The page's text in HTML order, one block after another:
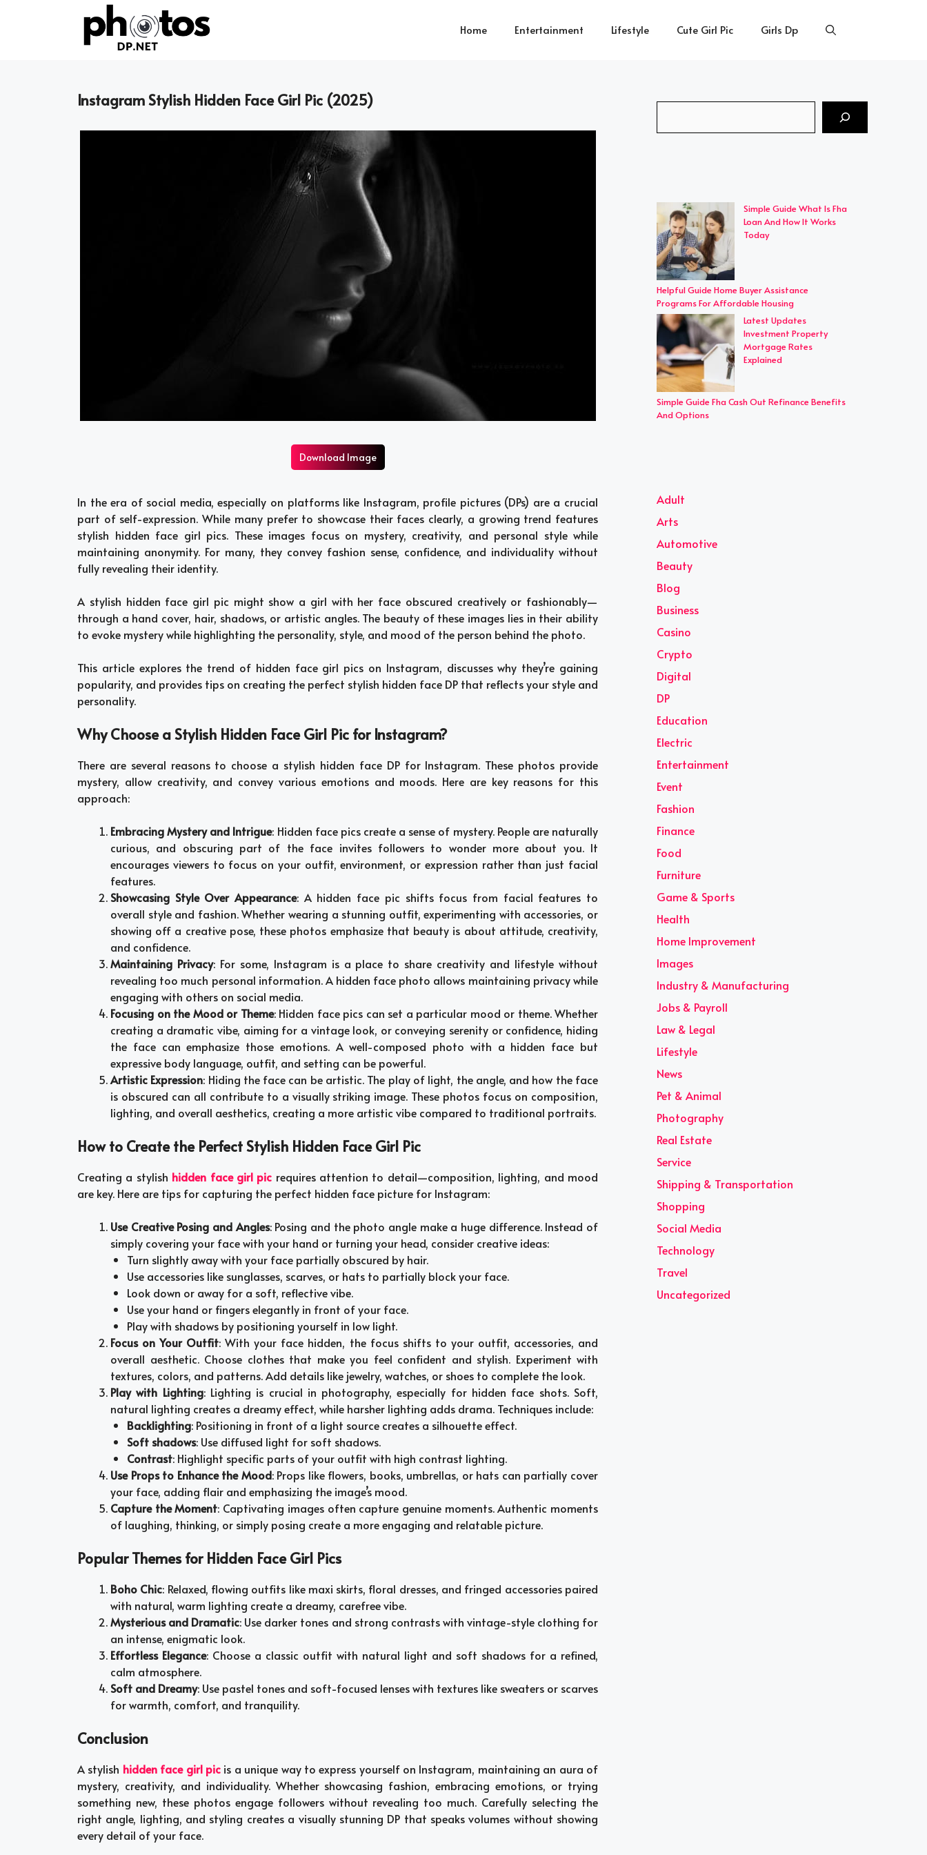
Home Entertainment Lifestyle Cute Girl Pic Girls Dp
Instagram Stylish Hidden Face Girl Pic (2025)
Download Image
In the era of social media, especially on platforms like Instagram, profile pictures (DPs) are a crucial
part of self-expression. While many prefer to showcase their faces clearly, a growing trend features
stylish hidden face girl pics. These images focus on mystery, creativity, and personal style while
maintaining anonymity. For many, they convey fashion sense, confidence, and individuality without
fully revealing their identity.
A stylish hidden face girl pic might show a girl with her face obscured creatively or fashionably—
through a hand cover, hair, shadows, or artistic angles. The beauty of these images lies in their ability
to evoke mystery while highlighting the personality, style, and mood of the person behind the photo.
This article explores the trend of hidden face girl pics on Instagram, discusses why they’re gaining
popularity, and provides tips on creating the perfect stylish hidden face DP that reflects your style and
personality.
Why Choose a Stylish Hidden Face Girl Pic for Instagram?
There are several reasons to choose a stylish hidden face DP for Instagram. These photos provide
mystery, allow creativity, and convey various emotions and moods. Here are key reasons for this
approach:
Embracing Mystery and Intrigue: Hidden face pics create a sense of mystery. People are naturally
curious, and obscuring part of the face invites followers to wonder more about you. It
encourages viewers to focus on your outfit, environment, or expression rather than just facial
features.
Showcasing Style Over Appearance: A hidden face pic shifts focus from facial features to
overall style and fashion. Whether wearing a stunning outfit, experimenting with accessories, or
showing off a creative pose, these photos emphasize that beauty is about attitude, creativity,
and confidence.
Maintaining Privacy: For some, Instagram is a place to share creativity and lifestyle without
revealing too much personal information. A hidden face photo allows maintaining privacy while
engaging with others on social media.
Focusing on the Mood or Theme: Hidden face pics can set a particular mood or theme. Whether
creating a dramatic vibe, aiming for a vintage look, or conveying serenity or confidence, hiding
the face can emphasize those emotions. A well-composed photo with a hidden face but
expressive body language, outfit, and setting can be powerful.
Artistic Expression: Hiding the face can be artistic. The play of light, the angle, and how the face
is obscured can all contribute to a visually striking image. These photos focus on composition,
lighting, and overall aesthetics, creating a more artistic vibe compared to traditional portraits.
How to Create the Perfect Stylish Hidden Face Girl Pic
Creating a stylish hidden face girl pic requires attention to detail—composition, lighting, and mood
are key. Here are tips for capturing the perfect hidden face picture for Instagram:
Use Creative Posing and Angles: Posing and the photo angle make a huge difference. Instead of
simply covering your face with your hand or turning your head, consider creative ideas:
Turn slightly away with your face partially obscured by hair.
Use accessories like sunglasses, scarves, or hats to partially block your face.
Look down or away for a soft, reflective vibe.
Use your hand or fingers elegantly in front of your face.
Play with shadows by positioning yourself in low light.
Focus on Your Outfit: With your face hidden, the focus shifts to your outfit, accessories, and
overall aesthetic. Choose clothes that make you feel confident and stylish. Experiment with
textures, colors, and patterns. Add details like jewelry, watches, or shoes to complete the look.
Play with Lighting: Lighting is crucial in photography, especially for hidden face shots. Soft,
natural lighting creates a dreamy effect, while harsher lighting adds drama. Techniques include:
Backlighting: Positioning in front of a light source creates a silhouette effect.
Soft shadows: Use diffused light for soft shadows.
Contrast: Highlight specific parts of your outfit with high contrast lighting.
Use Props to Enhance the Mood: Props like flowers, books, umbrellas, or hats can partially cover
your face, adding flair and emphasizing the image’s mood.
Capture the Moment: Captivating images often capture genuine moments. Authentic moments
of laughing, thinking, or simply posing create a more engaging and relatable picture.
Popular Themes for Hidden Face Girl Pics
Boho Chic: Relaxed, flowing outfits like maxi skirts, floral dresses, and fringed accessories paired
with natural, warm lighting create a dreamy, carefree vibe.
Mysterious and Dramatic: Use darker tones and strong contrasts with vintage-style clothing for
an intense, enigmatic look.
Effortless Elegance: Choose a classic outfit with natural light and soft shadows for a refined,
calm atmosphere.
Soft and Dreamy: Use pastel tones and soft-focused lenses with textures like sweaters or scarves
for warmth, comfort, and tranquility.
Conclusion
A stylish hidden face girl picis a unique way to express yourself on Instagram, maintaining an aura of
mystery, creativity, and individuality. Whether showcasing fashion, embracing emotions, or trying
something new, these photos engage followers without revealing too much. Carefully selecting the
right angle, lighting, and styling creates a visually stunning DP that speaks volumes without showing
every detail of your face.
Simple Guide What Is Fha
Loan And How It Works
Today
Helpful Guide Home Buyer Assistance
Programs For Affordable Housing
Latest Updates
Investment Property
Mortgage Rates
Explained
Simple Guide Fha Cash Out Refinance Benefits
And Options
Adult
Arts
Automotive
Beauty
Blog
Business
Casino
Crypto
Digital
DP
Education
Electric
Entertainment
Event
Fashion
Finance
Food
Furniture
Game & Sports
Health
Home Improvement
Images
Industry & Manufacturing
Jobs & Payroll
Law & Legal
Lifestyle
News
Pet & Animal
Photography
Real Estate
Service
Shipping & Transportation
Shopping
Social Media
Technology
Travel
Uncategorized